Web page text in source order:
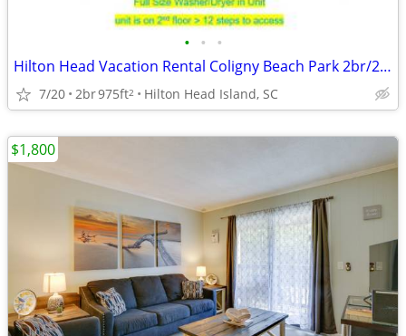
• • •
Hilton Head Vacation Rental Coligny Beach Park 2br/2ba ocean close
7/20 2br975ft2 Hilton Head Island, SC
$1,800